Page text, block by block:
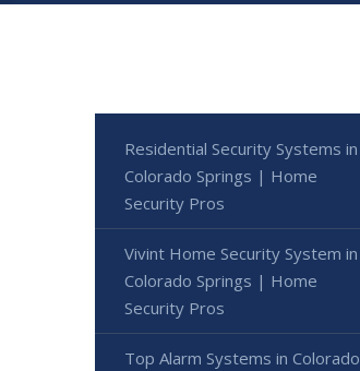
Residential Security Systems in
Colorado Springs | Home
Security Pros
Vivint Home Security System in
Colorado Springs | Home
Security Pros
Top Alarm Systems in Colorado